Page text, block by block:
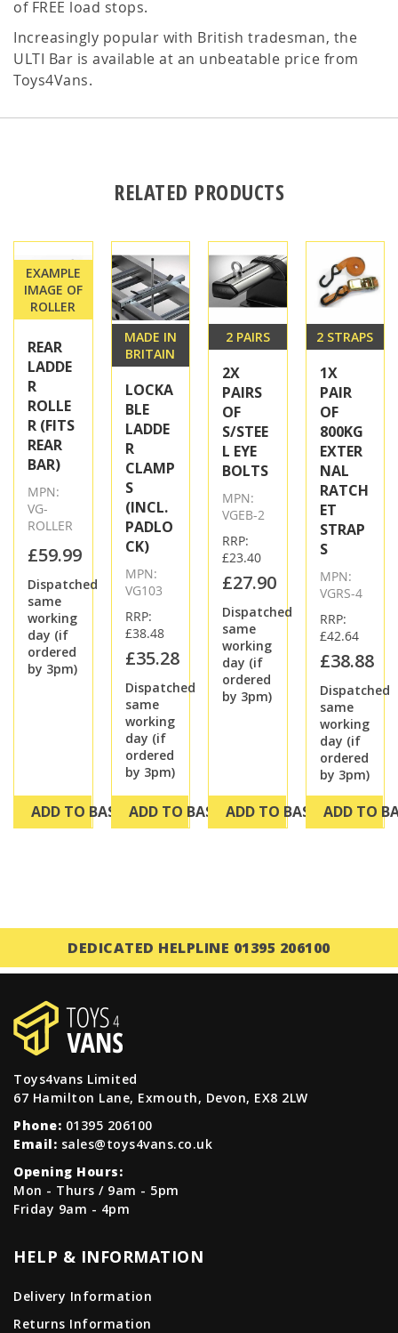
of FREE load stops.
Increasingly popular with British tradesman, the
ULTI Bar is available at an unbeatable price from
Toys4Vans.
RELATED PRODUCTS
EXAMPLE
IMAGE OF
ROLLER
REAR
LADDE
R
ROLLE
R (FITS
REAR
BAR)
MPN:
VG-
ROLLER
£59.99
Dispatched
same
working
day (if
ordered
by 3pm)
ADD TO BASKET
MADE IN
BRITAIN
LOCKA
BLE
LADDE
R
CLAMP
S
(INCL.
PADLO
CK)
MPN:
VG103
RRP:
£38.48
£35.28
Dispatched
same
working
day (if
ordered
by 3pm)
ADD TO BASKET
2 PAIRS
2X
PAIRS
OF
S/STEE
L EYE
BOLTS
MPN:
VGEB-2
RRP:
£23.40
£27.90
Dispatched
same
working
day (if
ordered
by 3pm)
ADD TO BASKET
2 STRAPS
1X
PAIR
OF
800KG
EXTER
NAL
RATCH
ET
STRAP
S
MPN:
VGRS-4
RRP:
£42.64
£38.88
Dispatched
same
working
day (if
ordered
by 3pm)
ADD TO
DEDICATED HELPLINE 01395 206100
Toys4vans Limited
67 Hamilton Lane, Exmouth, Devon, EX8 2LW
Phone: 01395 206100
Email: sales@toys4vans.co.uk
Opening Hours:
Mon - Thurs / 9am - 5pm
Friday 9am - 4pm
HELP & INFORMATION
Delivery Information
Returns Information